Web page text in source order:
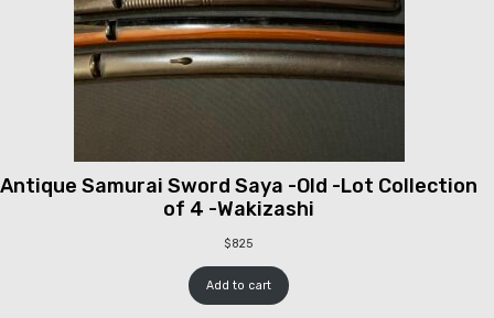
Antique Samurai Sword Saya -Old -Lot Collection
of 4 -Wakizashi
$825
Add to cart